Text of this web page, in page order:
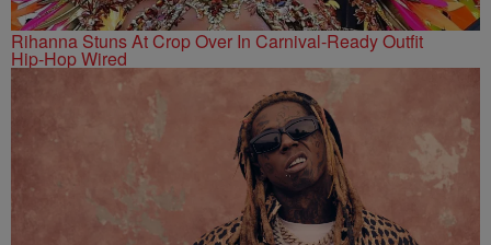
Rihanna Stuns At Crop Over In Carnival-Ready Outfit
Hip-Hop Wired